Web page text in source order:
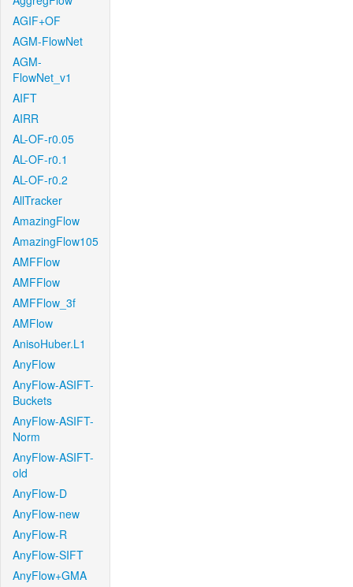
AGIF+OF
AGM-FlowNet
AGM-
FlowNet_v1
AIFT
AIRR
AL-OF-r0.05
AL-OF-r0.1
AL-OF-r0.2
AllTracker
AmazingFlow
AmazingFlow105
AMFFlow
AMFFlow
AMFFlow_3f
AMFlow
AnisoHuber.L1
AnyFlow
AnyFlow-ASIFT-
Buckets
AnyFlow-ASIFT-
Norm
AnyFlow-ASIFT-
old
AnyFlow-D
AnyFlow-new
AnyFlow-R
AnyFlow-SIFT
AnyFlow+GMA